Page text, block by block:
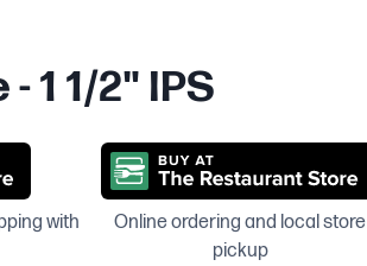
1 1/2" IPS
with
Online ordering and local store
pickup